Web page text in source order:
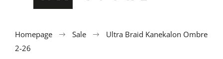
Homepage Sale
Ultra Braid Kanekalon Ombre
2-26
e